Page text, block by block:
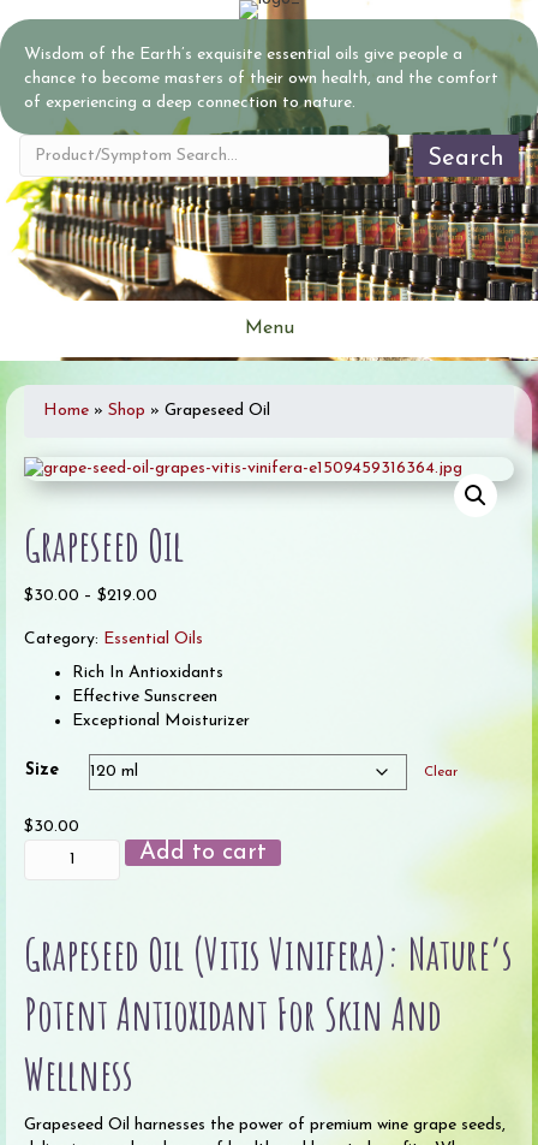
Wisdom of the Earth’s exquisite essential oils give people a
chance to become masters of their own health, and the comfort
of experiencing a deep connection to nature.
Search
Menu
Home » Shop » Grapeseed Oil
Grapeseed Oil
$30.00 – $219.00
$30.00
through
$219.00
Category: Essential Oils
Rich In Antioxidants
Effective Sunscreen
Exceptional Moisturizer
Size Clear
$30.00
Grapeseed
Add to cart
Grapeseed Oil (Vitis Vinifera): Nature’s
Potent Antioxidant For Skin And
Wellness
Grapeseed Oil harnesses the power of premium wine grape seeds,